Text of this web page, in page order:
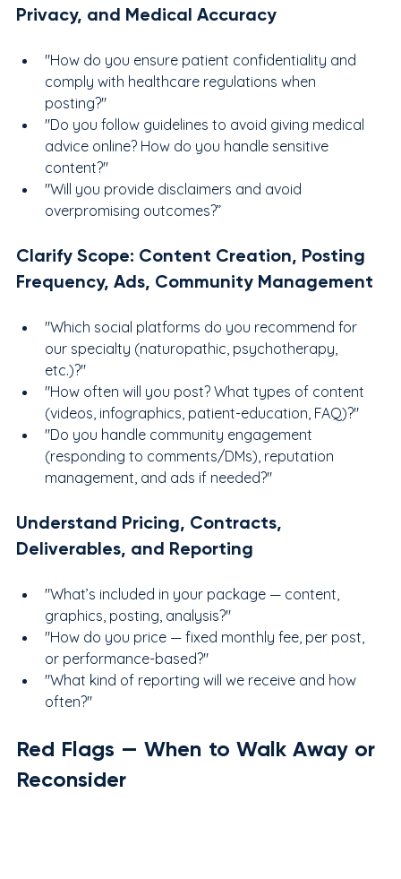
Privacy, and Medical Accuracy
"How do you ensure patient confidentiality and
comply with healthcare regulations when
posting?"
"Do you follow guidelines to avoid giving medical
advice online? How do you handle sensitive
content?"
"Will you provide disclaimers and avoid
overpromising outcomes?”
Clarify Scope: Content Creation, Posting
Frequency, Ads, Community Management
"Which social platforms do you recommend for
our specialty (naturopathic, psychotherapy,
etc.)?"
"How often will you post? What types of content
(videos, infographics, patient-education, FAQ)?"
"Do you handle community engagement
(responding to comments/DMs), reputation
management, and ads if needed?"
Understand Pricing, Contracts,
Deliverables, and Reporting
"What’s included in your package — content,
graphics, posting, analysis?"
"How do you price — fixed monthly fee, per post,
or performance-based?"
"What kind of reporting will we receive and how
often?"
Red Flags — When to Walk Away or
Reconsider